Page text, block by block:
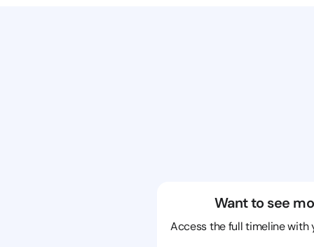
Want to see
Access the full timeline with